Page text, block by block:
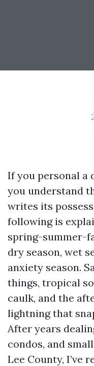
If you personal a
you understand
writes its
following is
spring-summer-
dry season, wet
anxiety season.
things, tropical
caulk, and the
lightning that
After years
condos, and
Lee County, I’ve